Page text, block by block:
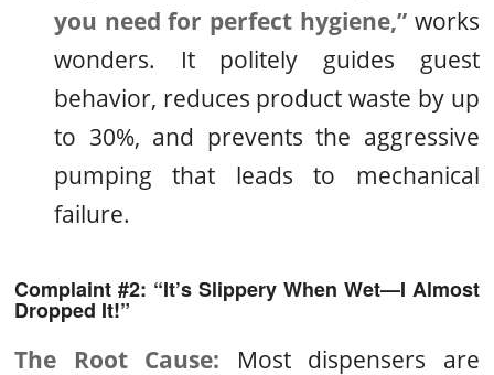
you need for perfect hygiene,”works
wonders. It politely guides guest
behavior, reduces product waste by up
to 30%, and prevents the aggressive
pumping that leads to mechanical
failure.
Complaint #2: “It’s Slippery When Wet—I Almost
Dropped It!”
The Root Cause: Most dispensers are